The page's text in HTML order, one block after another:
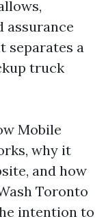
assurance
separates a
truck
Mobile
why it
and how
Toronto
intention to